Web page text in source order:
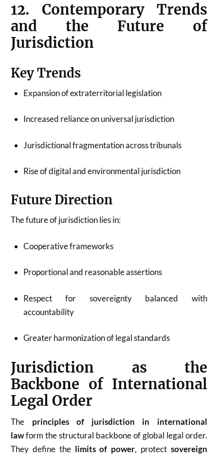
12. Contemporary Trends
and the Future of
Jurisdiction
Key Trends
Expansion of extraterritorial legislation
Increased reliance on universal jurisdiction
Jurisdictional fragmentation across tribunals
Rise of digital and environmental jurisdiction
Future Direction
The future of jurisdiction lies in:
Cooperative frameworks
Proportional and reasonable assertions
Respect for sovereignty balanced with
accountability
Greater harmonization of legal standards
Jurisdiction as the
Backbone of International
Legal Order
The principles of jurisdiction in international
lawform the structural backbone of global legal order.
They define the limits of power, protect sovereign